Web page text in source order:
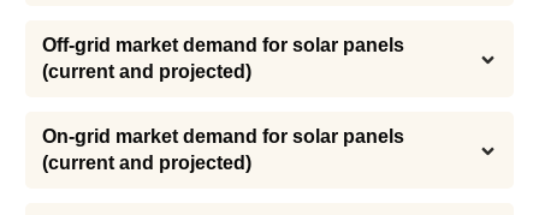
Off-grid market demand for solar panels
(current and projected)
On-grid market demand for solar panels
(current and projected)